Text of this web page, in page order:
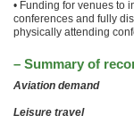
• Funding for venues to
conferences and fully
physically attending
– Summary of
Aviation demand
Leisure travel